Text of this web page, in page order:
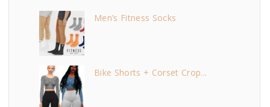
Men’s Fitness Socks
Bike Shorts + Corset Crop...